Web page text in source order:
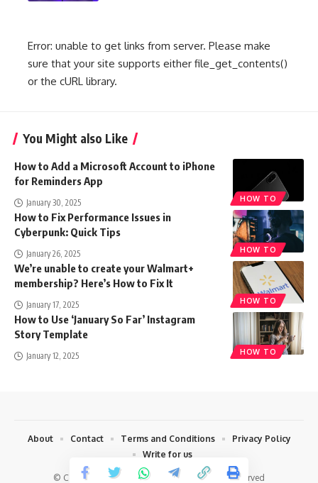
Error: unable to get links from server. Please make
sure that your site supports either file_get_contents()
or the cURL library.
You Might also Like
HOW TO
How to Add a Microsoft Account to iPhone
for Reminders App
January 30, 2025
HOW TO
How to Fix Performance Issues in
Cyberpunk: Quick Tips
January 26, 2025
HOW TO
We’re unable to create your Walmart+
membership? Here’s How to Fix It
January 17, 2025
HOW TO
How to Use ‘January So Far’ Instagram
Story Template
January 12, 2025
© Copyright 2022 Techharvey.com. All Rights Reserved
About Contact Terms and Conditions
Privacy Policy
Write for us